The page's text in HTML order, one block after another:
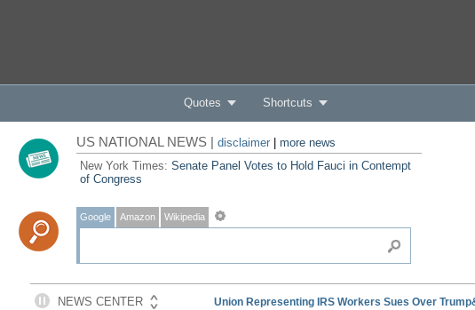
Quotes Shortcuts
US NATIONAL NEWS | disclaimer| more news
New York Times: Senate Panel Votes to Hold Fauci in Contempt
of Congress
Google Amazon Wikipedia